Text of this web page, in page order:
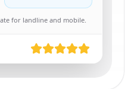
for landline and mobile.